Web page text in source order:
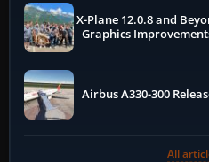
X-Plane 12.0.8 and
Graphics
Airbus A330-300
All